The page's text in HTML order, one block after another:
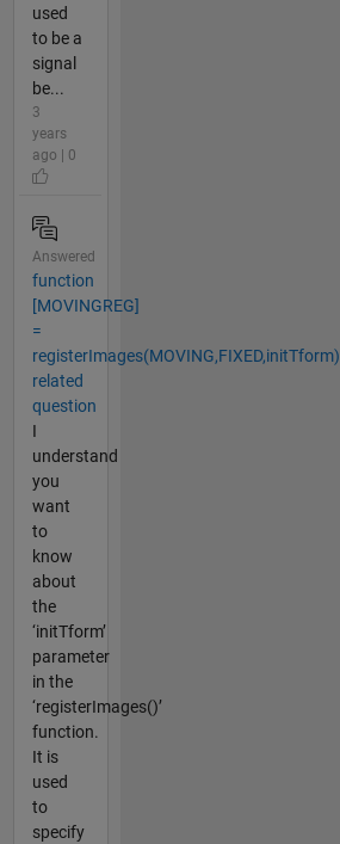
used
to be a
signal
be...
3
years
ago | 0
Answered
function
[MOVINGREG]
=
registerImages(MOVING,FIXED,initTform)
related
question
I
understand
you
want
to
know
about
the
‘initTform’
parameter
in the
‘registerImages()’
function.
It is
used
to
specify